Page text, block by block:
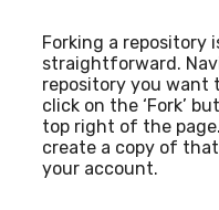
Forking a repository
straightforward.
repository you want
click on the ‘Fork’
top right of the
create a copy of
your account.